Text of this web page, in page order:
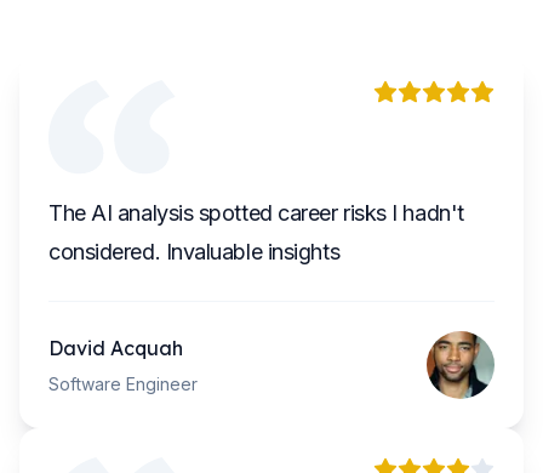
The AI analysis spotted career risks I hadn't
considered. Invaluable insights
David Acquah
Software Engineer